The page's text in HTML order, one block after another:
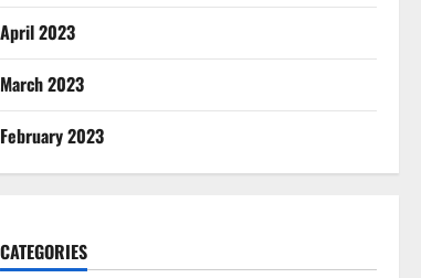
April 2023
March 2023
February 2023
CATEGORIES